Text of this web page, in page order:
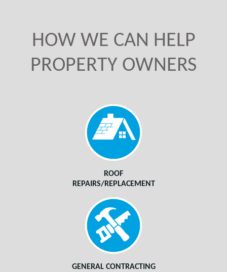
HOW WE CAN HELP
PROPERTY OWNERS
ROOF
REPAIRS/REPLACEMENT
GENERAL CONTRACTING